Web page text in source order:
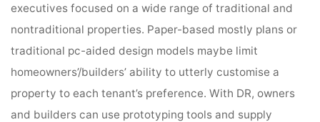
executives focused on a wide range of traditional and
nontraditional properties. Paper-based mostly plans or
traditional pc-aided design models maybe limit
homeowners’/builders’ ability to utterly customise a
property to each tenant’s preference. With DR, owners
and builders can use prototyping tools and supply